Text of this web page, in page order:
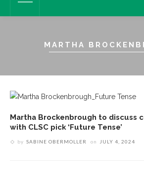
MARTHA
Martha Brockenbrough to discuss
with CLSC pick ‘Future Tense’
by SABINE OBERMOLLER on JULY 4, 2024